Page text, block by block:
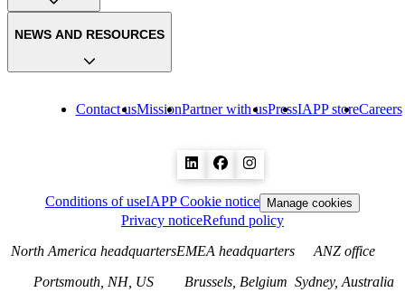
Contact usMissionPartner with usPressIAPP storeCareers
NEWS AND RESOURCES
Conditions of useIAPP Cookie notice Manage cookies
Privacy noticeRefund policy
North America headquarters
Portsmouth, NH, US
EMEA headquarters
Brussels, Belgium
ANZ office
Sydney, Australia